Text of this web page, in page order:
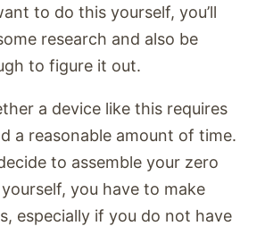
to do this yourself, you’ll
research and also be
to figure it out.
a device like this requires
a reasonable amount of time.
to assemble your zero
you have to make
especially if you do not have